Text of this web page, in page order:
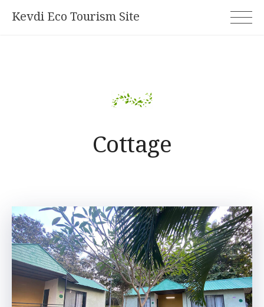
Kevdi Eco Tourism Site
Cottage